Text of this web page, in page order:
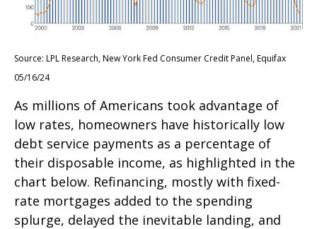
Source: LPL Research, New York Fed Consumer Credit Panel, Equifax
05/16/24
As millions of Americans took advantage of
low rates, homeowners have historically low
debt service payments as a percentage of
their disposable income, as highlighted in the
chart below. Refinancing, mostly with fixed-
rate mortgages added to the spending
splurge, delayed the inevitable landing, and